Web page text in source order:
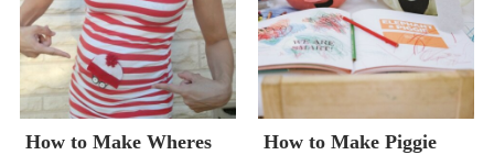
How to Make Wheres
How to Make Piggie